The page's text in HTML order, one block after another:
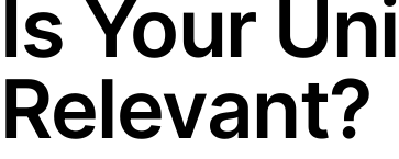
Is Your
Relevant?